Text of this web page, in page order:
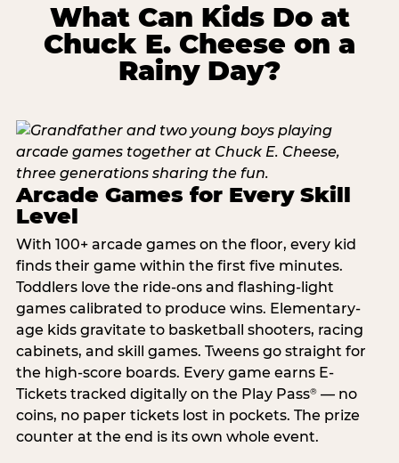
What Can Kids Do at
Chuck E. Cheese on a
Rainy Day?
Arcade Games for Every Skill
Level
With 100+ arcade games on the floor, every kid
finds their game within the first five minutes.
Toddlers love the ride-ons and flashing-light
games calibrated to produce wins. Elementary-
age kids gravitate to basketball shooters, racing
cabinets, and skill games. Tweens go straight for
the high-score boards. Every game earns E-
Tickets tracked digitally on the Play Pass®— no
coins, no paper tickets lost in pockets. The prize
counter at the end is its own whole event.